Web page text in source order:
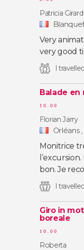
Patricia Girard
Very
very good
I
Balade en
10.00
Florian Jarry
Orléans
Monitrice
bon. Je
I
Giro in
boreale
10.00
Roberta